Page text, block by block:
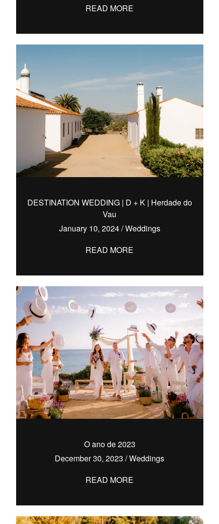
READ MORE
DESTINATION WEDDING | D + K | Herdade do
Vau
January 10, 2024/Weddings
READ MORE
O ano de 2023
December 30, 2023 /Weddings
READ MORE